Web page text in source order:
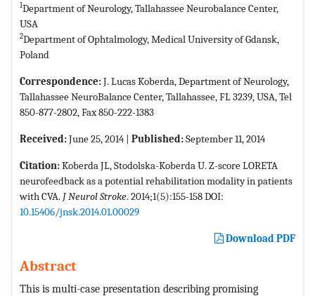
1Department of Neurology, Tallahassee Neurobalance Center,
USA
2Department of Ophtalmology, Medical University of Gdansk,
Poland
Correspondence:J. Lucas Koberda, Department of Neurology,
Tallahassee NeuroBalance Center, Tallahassee, FL 3239, USA, Tel
850-877-2802, Fax 850-222-1383
Received:June 25, 2014 | Published:September 11, 2014
Citation:Koberda JL, Stodolska-Koberda U. Z-score LORETA
neurofeedback as a potential rehabilitation modality in patients
with CVA. J Neurol Stroke. 2014;1(5):155-158 DOI:
10.15406/jnsk.2014.01.00029
Download PDF
Abstract
This is multi-case presentation describing promising